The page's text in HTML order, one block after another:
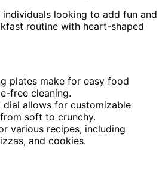
individuals looking to add fun and
routine with heart-shaped
plates make for easy food
free cleaning.
dial allows for customizable
soft to crunchy.
various recipes, including
and cookies.